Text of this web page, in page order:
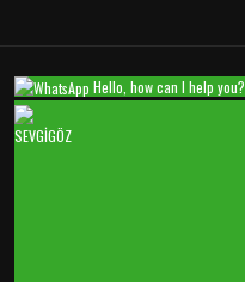
Hello, how can I help you?
SEVGİGÖZ